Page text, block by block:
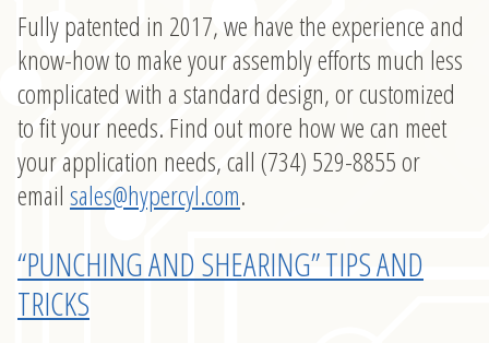
Fully patented in 2017, we have the experience and
know-how to make your assembly efforts much less
complicated with a standard design, or customized
to fit your needs. Find out more how we can meet
your application needs, call (734) 529-8855 or
email sales@hypercyl.com.
“PUNCHING AND SHEARING” TIPS AND
TRICKS